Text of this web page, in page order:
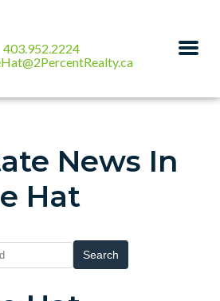
403.952.2224
News In
Hat
Search